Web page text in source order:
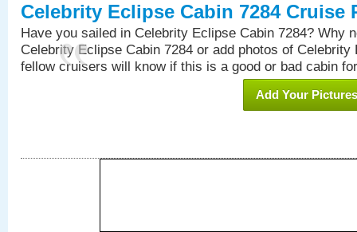
Celebrity Eclipse Cabin 7284 Cruise
Have you sailed in Celebrity Eclipse Cabin 7284? Why
Celebrity Eclipse Cabin 7284 or add photos of Celebrity
fellow cruisers will know if this is a good or bad cabin
Add Your Pictures